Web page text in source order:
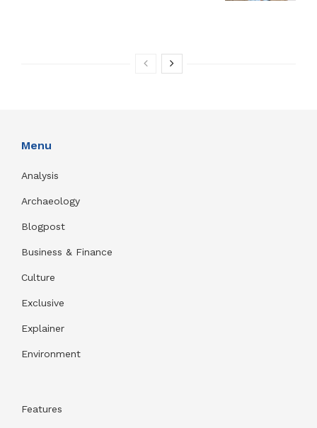
Menu
Analysis
Archaeology
Blogpost
Business & Finance
Culture
Exclusive
Explainer
Environment
Features